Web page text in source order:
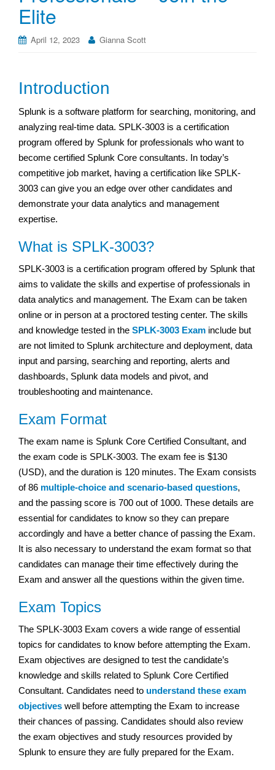
Elite
April 12, 2023 Gianna Scott
Introduction
Splunk is a software platform for searching, monitoring, and
analyzing real-time data. SPLK-3003 is a certification
program offered by Splunk for professionals who want to
become certified Splunk Core consultants. In today’s
competitive job market, having a certification like SPLK-
3003 can give you an edge over other candidates and
demonstrate your data analytics and management
expertise.
What is SPLK-3003?
SPLK-3003 is a certification program offered by Splunk that
aims to validate the skills and expertise of professionals in
data analytics and management. The Exam can be taken
online or in person at a proctored testing center. The skills
and knowledge tested in the SPLK-3003 Exam include but
are not limited to Splunk architecture and deployment, data
input and parsing, searching and reporting, alerts and
dashboards, Splunk data models and pivot, and
troubleshooting and maintenance.
Exam Format
The exam name is Splunk Core Certified Consultant, and
the exam code is SPLK-3003. The exam fee is $130
(USD), and the duration is 120 minutes. The Exam consists
of 86 multiple-choice and scenario-based questions,
and the passing score is 700 out of 1000. These details are
essential for candidates to know so they can prepare
accordingly and have a better chance of passing the Exam.
It is also necessary to understand the exam format so that
candidates can manage their time effectively during the
Exam and answer all the questions within the given time.
Exam Topics
The SPLK-3003 Exam covers a wide range of essential
topics for candidates to know before attempting the Exam.
Exam objectives are designed to test the candidate’s
knowledge and skills related to Splunk Core Certified
Consultant. Candidates need to understand these exam
objectives well before attempting the Exam to increase
their chances of passing. Candidates should also review
the exam objectives and study resources provided by
Splunk to ensure they are fully prepared for the Exam.